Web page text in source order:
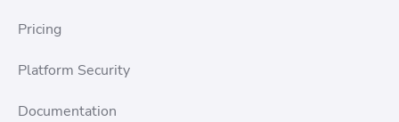
Pricing
Platform Security
Documentation